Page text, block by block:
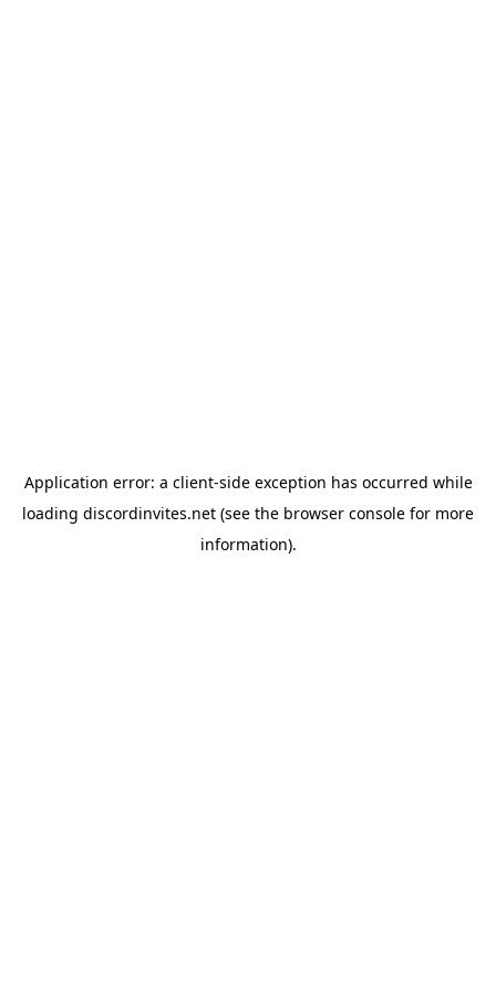
Application error: a client-side exception has occurred while
loading discordinvites.net (see the browser console for more
information).